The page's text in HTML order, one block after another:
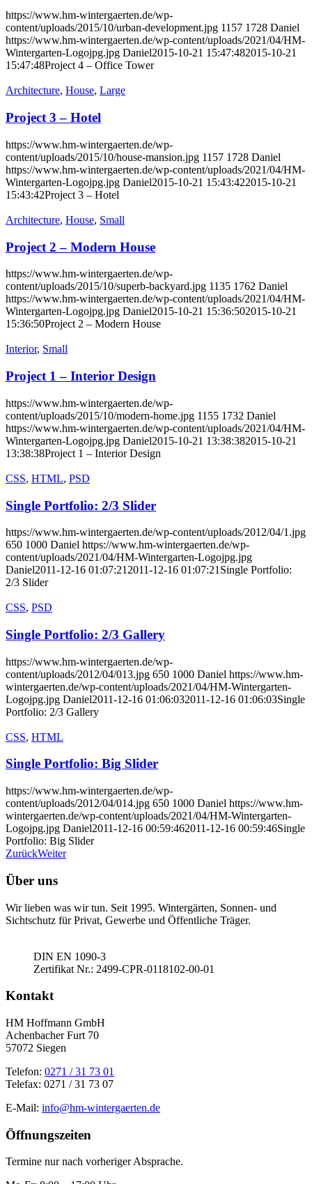
https://www.hm-wintergaerten.de/wp-
content/uploads/2015/10/urban-development.jpg 1157 1728 Daniel
https://www.hm-wintergaerten.de/wp-content/uploads/2021/04/HM-
Wintergarten-Logojpg.jpg Daniel2015-10-21 15:47:482015-10-21
15:47:48Project 4 – Office Tower
Architecture, House, Large
Project 3 – Hotel
https://www.hm-wintergaerten.de/wp-
content/uploads/2015/10/house-mansion.jpg 1157 1728 Daniel
https://www.hm-wintergaerten.de/wp-content/uploads/2021/04/HM-
Wintergarten-Logojpg.jpg Daniel2015-10-21 15:43:422015-10-21
15:43:42Project 3 – Hotel
Architecture, House, Small
Project 2 – Modern House
https://www.hm-wintergaerten.de/wp-
content/uploads/2015/10/superb-backyard.jpg 1135 1762 Daniel
https://www.hm-wintergaerten.de/wp-content/uploads/2021/04/HM-
Wintergarten-Logojpg.jpg Daniel2015-10-21 15:36:502015-10-21
15:36:50Project 2 – Modern House
Interior, Small
Project 1 – Interior Design
https://www.hm-wintergaerten.de/wp-
content/uploads/2015/10/modern-home.jpg 1155 1732 Daniel
https://www.hm-wintergaerten.de/wp-content/uploads/2021/04/HM-
Wintergarten-Logojpg.jpg Daniel2015-10-21 13:38:382015-10-21
13:38:38Project 1 – Interior Design
CSS, HTML, PSD
Single Portfolio: 2/3 Slider
https://www.hm-wintergaerten.de/wp-content/uploads/2012/04/1.jpg
650 1000 Daniel https://www.hm-wintergaerten.de/wp-
content/uploads/2021/04/HM-Wintergarten-Logojpg.jpg
Daniel2011-12-16 01:07:21 2011-12-16 01:07:21 Single Portfolio:
2/3 Slider
CSS, PSD
Single Portfolio: 2/3 Gallery
https://www.hm-wintergaerten.de/wp-
content/uploads/2012/04/013.jpg 650 1000 Daniel https://www.hm-
wintergaerten.de/wp-content/uploads/2021/04/HM-Wintergarten-
Logojpg.jpg Daniel2011-12-16 01:06:032011-12-16 01:06:03Single
Portfolio: 2/3 Gallery
CSS, HTML
Single Portfolio: Big Slider
https://www.hm-wintergaerten.de/wp-
content/uploads/2012/04/014.jpg 650 1000 Daniel https://www.hm-
wintergaerten.de/wp-content/uploads/2021/04/HM-Wintergarten-
Logojpg.jpg Daniel2011-12-16 00:59:462011-12-16 00:59:46Single
Portfolio: Big Slider
ZurückWeiter
Über uns
Wir lieben was wir tun. Seit 1995. Wintergärten, Sonnen- und
Sichtschutz für Privat, Gewerbe und Öffentliche Träger.
DIN EN 1090-3
Zertifikat Nr.: 2499-CPR-0118102-00-01
Kontakt
HM Hoffmann GmbH
Achenbacher Furt 70
57072 Siegen
Telefon: 0271 / 31 73 01
Telefax: 0271 / 31 73 07
E-Mail: info@hm-wintergaerten.de
Öffnungszeiten
Termine nur nach vorheriger Absprache.